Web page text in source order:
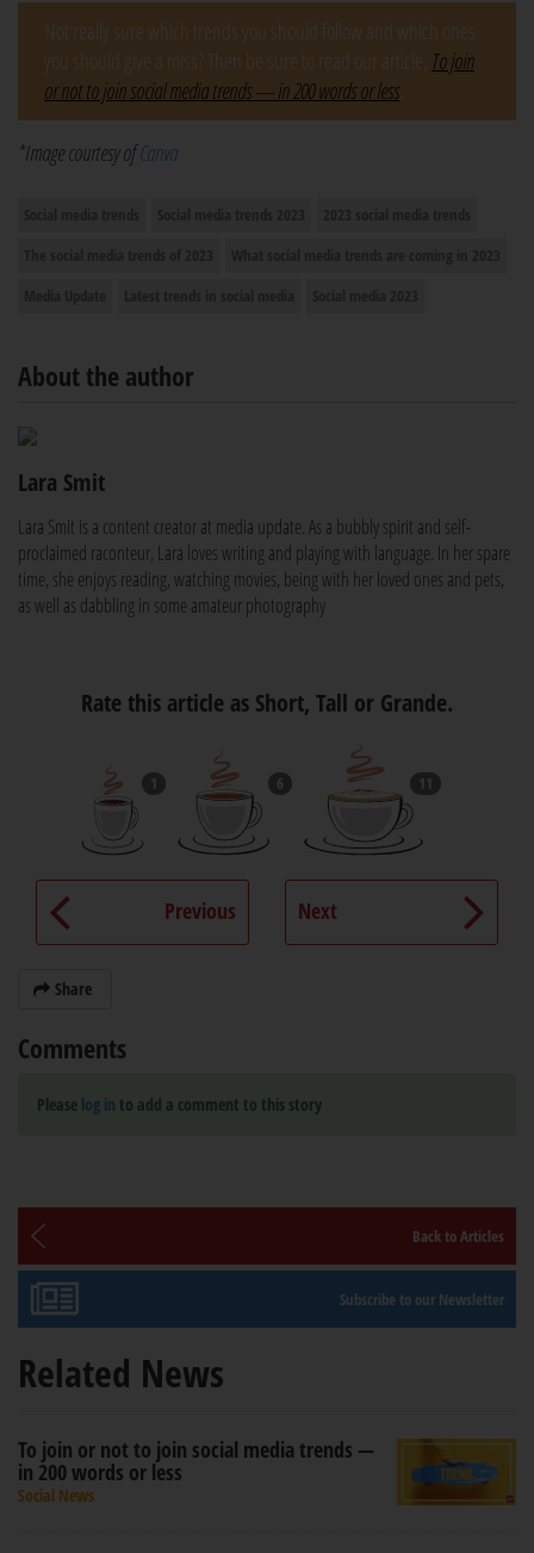
Not really sure which trends you should follow and which ones
you should give a miss? Then be sure to read our article, To join
or not to join social media trends — in 200 words or less.
*Image courtesy ofCanva
About the author
Lara Smit
Lara Smit is a content creator at media update. As a bubbly spirit and self-
proclaimed raconteur, Lara loves writing and playing with language. In her spare
time, she enjoys reading, watching movies, being with her loved ones and pets,
as well as dabbling in some amateur photography
Rate this article as Short, Tall or Grande.
1 6 11
Previous Next
Share
Comments
Please log in to add a comment to this story
Back to Articles
Subscribe to our Newsletter
Related News
To join or not to join social media trends —
in 200 words or less
Social News